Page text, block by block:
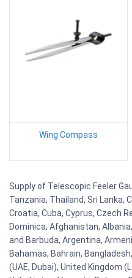
Wing Compass
Supply of Telescopic Feeler
Tanzania, Thailand, Sri Lanka,
Croatia, Cuba, Cyprus, Czech
Dominica, Afghanistan,
and Barbuda, Argentina,
Bahamas, Bahrain,
(UAE, Dubai), United Kingdom